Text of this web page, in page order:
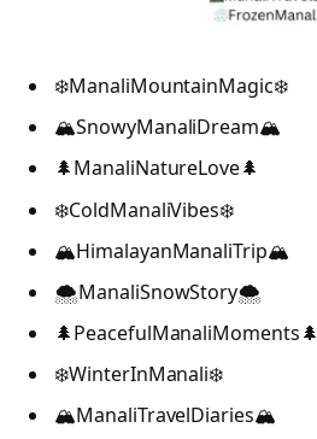
❄️ManaliMountainMagic❄️
🏔️SnowyManaliDream🏔️
🌲ManaliNatureLove🌲
❄️ColdManaliVibes❄️
🏔️HimalayanManaliTrip🏔️
🌨️ManaliSnowStory🌨️
🌲PeacefulManaliMoments🌲
❄️WinterInManali❄️
🏔️ManaliTravelDiaries🏔️